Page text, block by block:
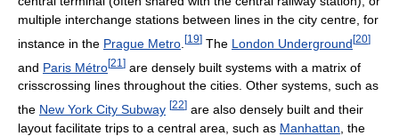
multiple interchange stations between lines in the city centre, for
instance in the Prague Metro [19] The London Underground[20]
and Paris Métro[21 ] are densely built systems with a matrix of
crisscrossing lines throughout the cities. Other systems, such as
the New York City Subway [22] are also densely built and their
layout facilitate trips to a central area, such as Manhattan , the